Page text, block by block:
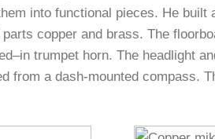
into functional pieces. He
copper and brass. The
trumpet horn. The headlight
from a dash-mounted compass.